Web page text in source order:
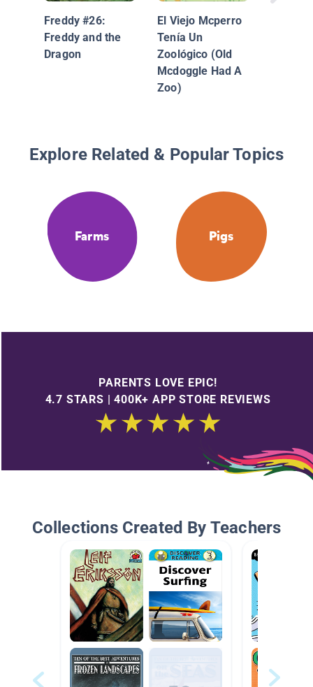
Freddy #26:
Freddy and the
Dragon
El Viejo Mcperro
Tenía Un
Zoológico (Old
Mcdoggle Had A
Zoo)
Explore Related & Popular Topics
Farms Pigs
PARENTS LOVE EPIC!
4.7 STARS | 400K+ APP STORE REVIEWS
Collections Created By Teachers